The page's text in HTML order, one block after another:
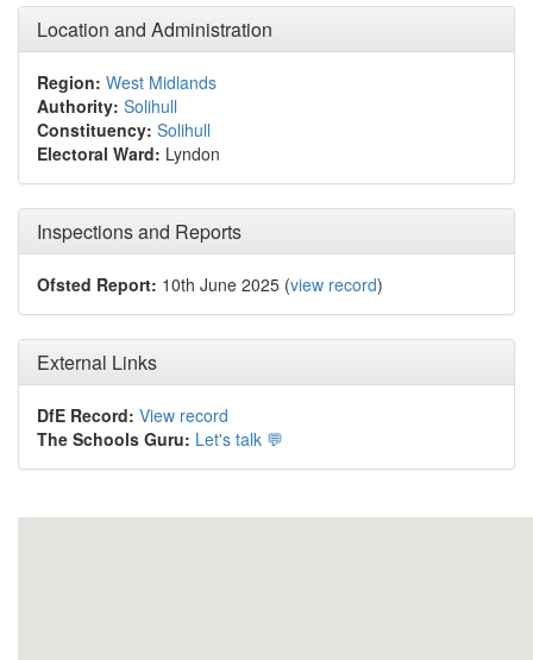
Location and Administration
Region: West Midlands
Authority: Solihull
Constituency: Solihull
Electoral Ward: Lyndon
Inspections and Reports
Ofsted Report: 10th June 2025 (view record)
External Links
DfE Record: View record
The Schools Guru: Let's talk 💬